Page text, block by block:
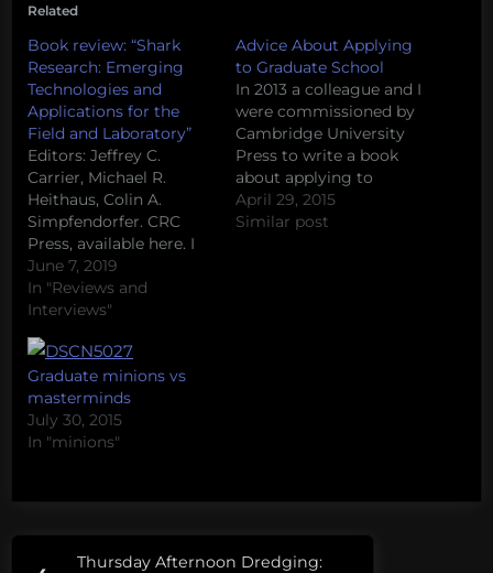
Related
Book review: “Shark
Research: Emerging
Technologies and
Applications for the
Field and Laboratory”
Editors: Jeffrey C.
Carrier, Michael R.
Heithaus, Colin A.
Simpfendorfer. CRC
Press, available here. I
can't imagine a more
useful introductory
reference guide for new
students starting their
career in marine
biology than "Shark
Research: Emerging
Technologies and
This book is…
June 7, 2019
In "Reviews and
Interviews"
Advice About Applying
to Graduate School
In 2013 a colleague and I
were commissioned by
Cambridge University
Press to write a book
about applying to
graduate school in the
sciences. A large part of
April 29, 2015
Similar post
Graduate minions vs
masterminds
July 30, 2015
In "minions"
PostThursday Afternoon Dredging: